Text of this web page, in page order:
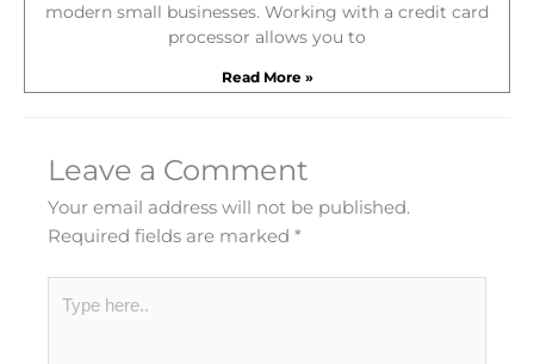
modern small businesses. Working with a credit card
processor allows you to
Read More »
Leave a Comment
Your email address will not be published.
Required fields are marked *
here..